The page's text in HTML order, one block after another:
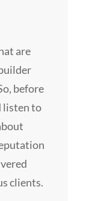
are
before
listen to
clients.